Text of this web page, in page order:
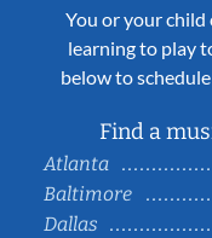
You or your child
learning to play
below to
Find a
Atlanta
Baltimore
Dallas